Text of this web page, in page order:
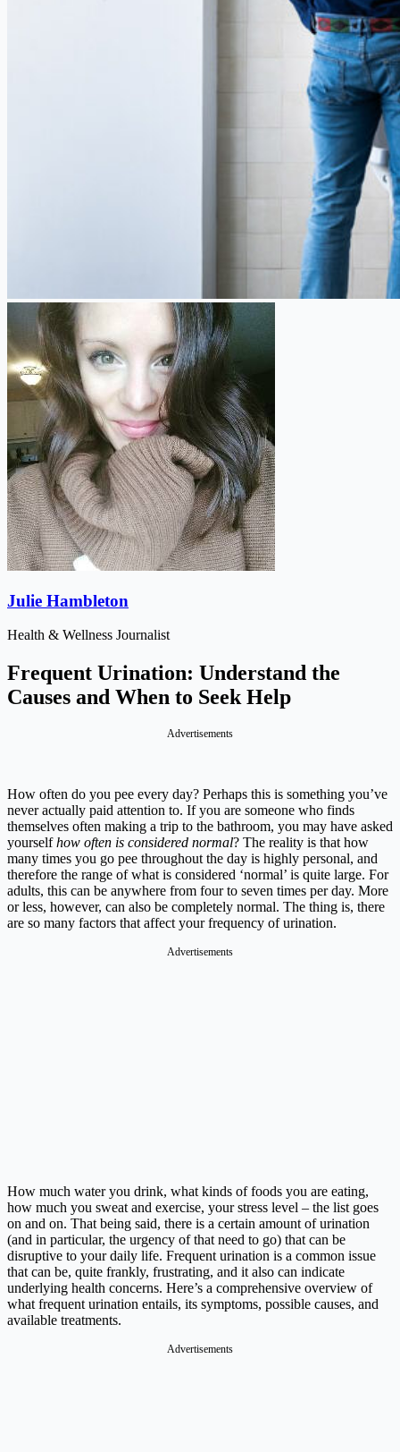
Julie Hambleton
Health & Wellness Journalist
Frequent Urination: Understand the
Causes and When to Seek Help
Advertisements
How often do you pee every day? Perhaps this is something you’ve
never actually paid attention to. If you are someone who finds
themselves often making a trip to the bathroom, you may have asked
yourselfhow often is considered normal? The reality is that how
many times you go pee throughout the day is highly personal, and
therefore the range of what is considered ‘normal’ is quite large. For
adults, this can be anywhere from four to seven times per day. More
or less, however, can also be completely normal. The thing is, there
are so many factors that affect your frequency of urination.
Advertisements
How much water you drink, what kinds of foods you are eating,
how much you sweat and exercise, your stress level – the list goes
on and on. That being said, there is a certain amount of urination
(and in particular, the urgency of that need to go) that can be
disruptive to your daily life. Frequent urination is a common issue
that can be, quite frankly, frustrating, and it also can indicate
underlying health concerns. Here’s a comprehensive overview of
what frequent urination entails, its symptoms, possible causes, and
available treatments.
Advertisements